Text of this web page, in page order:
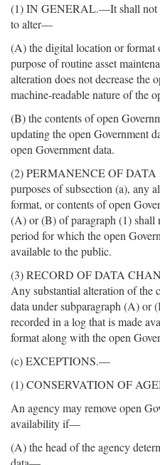
(1) IN GENERAL.—It shall not
to alter—
(A) the digital location or format
purpose of routine asset
alteration does not decrease the
machine-readable nature of the
(B) the contents of open
updating the open Government
open Government data.
(2) PERMANENCE OF
purposes of subsection (a), any
format, or contents of open
(A) or (B) of paragraph (1) shall
period for which the open
available to the public.
(3) RECORD OF DATA
Any substantial alteration of the
data under subparagraph (A) or
recorded in a log that is made
format along with the open
(c) EXCEPTIONS.—
(1) CONSERVATION OF
An agency may remove open
availability if—
(A) the head of the agency